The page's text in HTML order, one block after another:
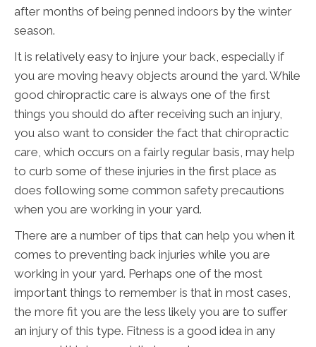
after months of being penned indoors by the winter
season.
It is relatively easy to injure your back, especially if
you are moving heavy objects around the yard. While
good chiropractic care is always one of the first
things you should do after receiving such an injury,
you also want to consider the fact that chiropractic
care, which occurs on a fairly regular basis, may help
to curb some of these injuries in the first place as
does following some common safety precautions
when you are working in your yard.
There are a number of tips that can help you when it
comes to preventing back injuries while you are
working in your yard. Perhaps one of the most
important things to remember is that in most cases,
the more fit you are the less likely you are to suffer
an injury of this type. Fitness is a good idea in any